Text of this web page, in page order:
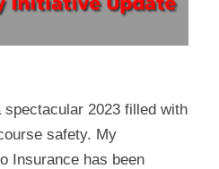
2023 filled with
safety. My
Insurance has been